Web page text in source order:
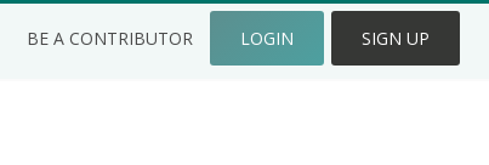
BE A CONTRIBUTOR LOGIN SIGN UP